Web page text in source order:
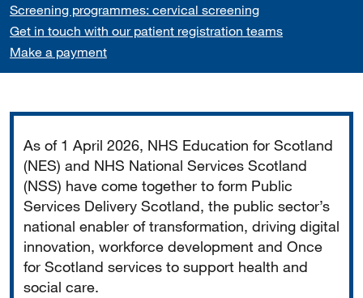
Screening programmes: cervical screening
Get in touch with our patient registration teams
Make a payment
As of 1 April 2026, NHS Education for Scotland
(NES) and NHS National Services Scotland
(NSS) have come together to form Public
Services Delivery Scotland, the public sector’s
national enabler of transformation, driving digital
innovation, workforce development and Once
for Scotland services to support health and
social care.